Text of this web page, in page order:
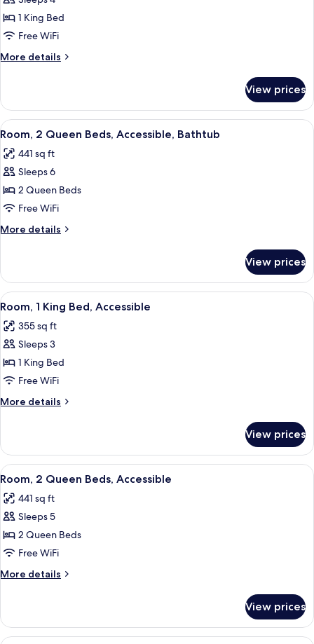
Room,
1
King
Bed,
Bathtub
1 King Bed
Free WiFi
More details
More
1
King
Bed,
Bathtub
View prices
View
all
photos
for
Room,
2
Queen
Beds,
Bathtub
A hotel room with two beds, a TV, a
4
Room, 2 Queen Beds, Accessible, Bathtub
441 sq ft
Sleeps 6
2 Queen Beds
Free WiFi
More details
More
2
Queen
Beds,
Bathtub
View prices
View
all
photos
for
Room,
1
King
Bed,
A hotel room with a bed, a sofa, a
4
Room, 1 King Bed, Accessible
355 sq ft
Sleeps 3
1 King Bed
Free WiFi
More details
More
1
King
Bed,
View prices
View
all
photos
for
Room,
2
Queen
Beds,
A hotel room with two beds, a TV, a
4
Room, 2 Queen Beds, Accessible
441 sq ft
Sleeps 5
2 Queen Beds
Free WiFi
More details
More
2
Queen
View prices
A hotel room with a bed, a sofa, a